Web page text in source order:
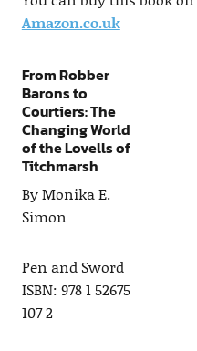
Amazon.co.uk
From Robber
Barons to
Courtiers: The
Changing World
of the Lovells of
Titchmarsh
By Monika E.
Simon
Pen and Sword
ISBN: 978 1 52675
107 2